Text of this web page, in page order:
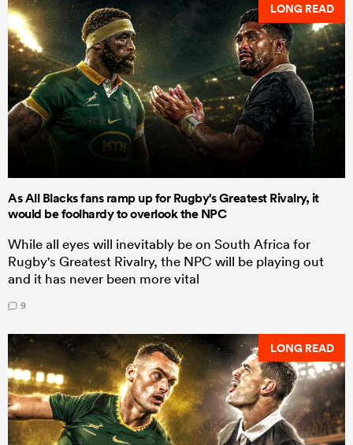
LONG READ
As All Blacks fans ramp up for Rugby's Greatest Rivalry, it
would be foolhardy to overlook the NPC
While all eyes will inevitably be on South Africa for
Rugby's Greatest Rivalry, the NPC will be playing out
and it has never been more vital
9
LONG READ